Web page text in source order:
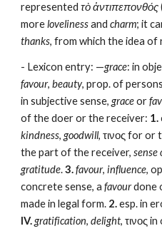
represented τὸ ἀντιπεπονθός
more loveliness and charm; it
thanks, from which the idea
- Lexicon entry: —grace: in
favour, beauty, prop. of
in subjective sense, grace or
of the doer or the receiver: 1.
kindness, goodwill, τινος for or
the part of the receiver, sense
gratitude. 3. favour, influence,
concrete sense, a favour done
made in legal form. 2. esp. in
IV. gratification, delight, τινος